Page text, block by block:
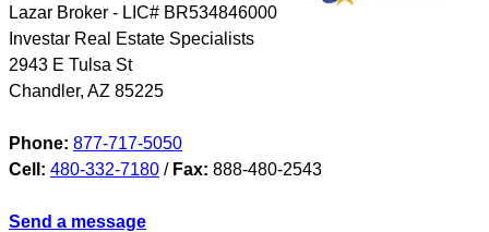
Lazar Broker - LIC# BR534846000
Investar Real Estate Specialists
2943 E Tulsa St
Chandler, AZ 85225
Phone: 877-717-5050
Cell: 480-332-7180 / Fax: 888-480-2543
Send a message